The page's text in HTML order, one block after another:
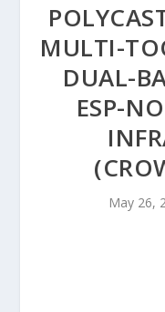
MULTI-
DUAL-
ESP-
May 26,